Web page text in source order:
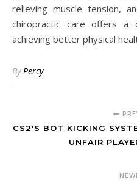
relieving muscle tension,
chiropractic care offers a
achieving better physical
ByPercy
CS2'S BOT KICKING
UNFAIR